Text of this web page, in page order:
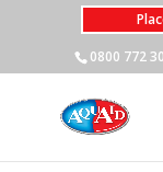
0800 772